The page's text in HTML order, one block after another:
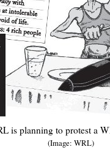
is planning to protest a
(Image: WRL)